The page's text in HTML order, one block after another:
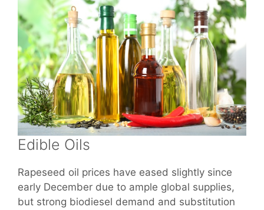
Edible Oils
Rapeseed oil prices have eased slightly since
early December due to ample global supplies,
but strong biodiesel demand and substitution